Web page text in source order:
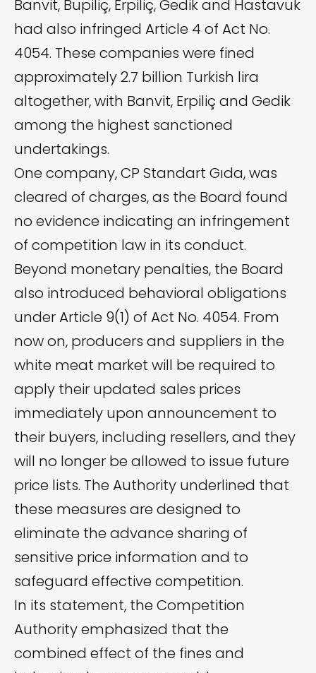
Banvit, Bupiliç, Erpiliç, Gedik and Hastavuk
had also infringed Article 4 of Act No.
4054. These companies were fined
approximately 2.7 billion Turkish lira
altogether, with Banvit, Erpiliç and Gedik
among the highest sanctioned
undertakings.
One company, CP Standart Gıda, was
cleared of charges, as the Board found
no evidence indicating an infringement
of competition law in its conduct.
Beyond monetary penalties, the Board
also introduced behavioral obligations
under Article 9(1) of Act No. 4054. From
now on, producers and suppliers in the
white meat market will be required to
apply their updated sales prices
immediately upon announcement to
their buyers, including resellers, and they
will no longer be allowed to issue future
price lists. The Authority underlined that
these measures are designed to
eliminate the advance sharing of
sensitive price information and to
safeguard effective competition.
In its statement, the Competition
Authority emphasized that the
combined effect of the fines and